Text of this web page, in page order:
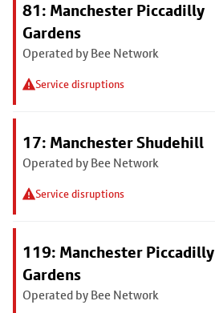
81: Manchester Piccadilly
Gardens
Operated by Bee Network
Service disruptions
17: Manchester Shudehill
Operated by Bee Network
Service disruptions
119: Manchester Piccadilly
Gardens
Operated by Bee Network